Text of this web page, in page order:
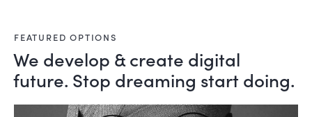
FEATURED OPTIONS
We develop & create digital
future. Stop dreaming start doing.